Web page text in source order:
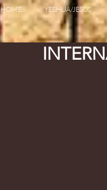
HOME YESHUA/JESUS